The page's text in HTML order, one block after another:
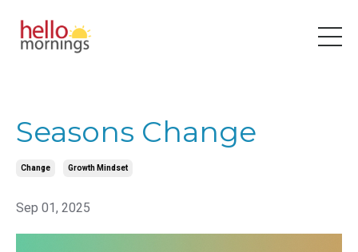
Seasons Change
Change Growth Mindset
Sep 01, 2025